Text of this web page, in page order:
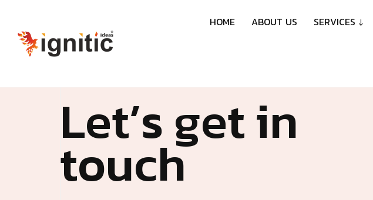
HOME ABOUT US SERVICES ↓
Let’sgetin
touch